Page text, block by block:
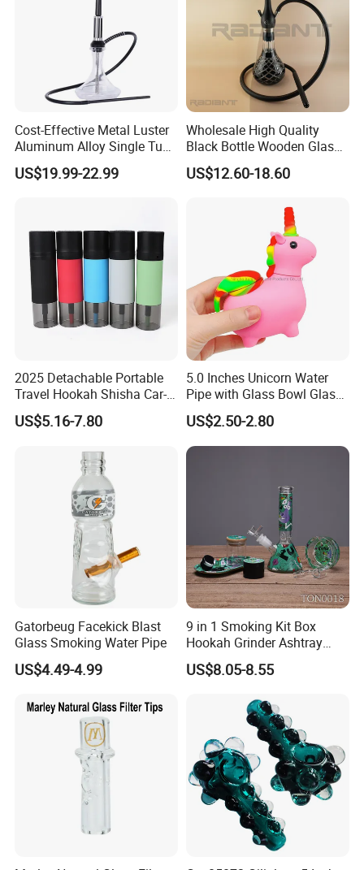
Cost-Effective Metal Luster
Aluminum Alloy Single Tube
Conical Glass Shisha
Hookah
US$19.99-22.99
Wholesale High Quality
Black Bottle Wooden Glass
Hookah Bottles Homeuse
Portable Hookah Chicha
US$12.60-18.60
2025 Detachable Portable
Travel Hookah Shisha Car-
Mounted Arabian Style Mini
for Car Outdoor
US$5.16-7.80
5.0 Inches Unicorn Water
Pipe with Glass Bowl Glass
Pipe Silicone Pipe
US$2.50-2.80
Gatorbeug Facekick Blast
Glass Smoking Water Pipe
US$4.49-4.99
9 in 1 Smoking Kit Box
Hookah Grinder Ashtray
Rolling Tray Tobacco Cream
Spoon Smoking Set
US$8.05-8.55